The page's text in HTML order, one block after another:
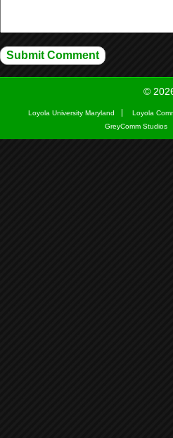
©
Loyola University Maryland Loyola
GreyComm Studios